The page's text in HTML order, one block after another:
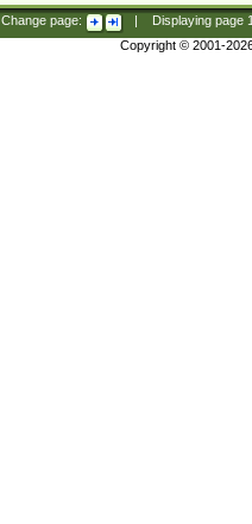
Change page: Displaying page
Copyright © 2001-